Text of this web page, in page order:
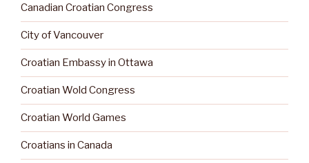
Canadian Croatian Congress
City of Vancouver
Croatian Embassy in Ottawa
Croatian Wold Congress
Croatian World Games
Croatians in Canada